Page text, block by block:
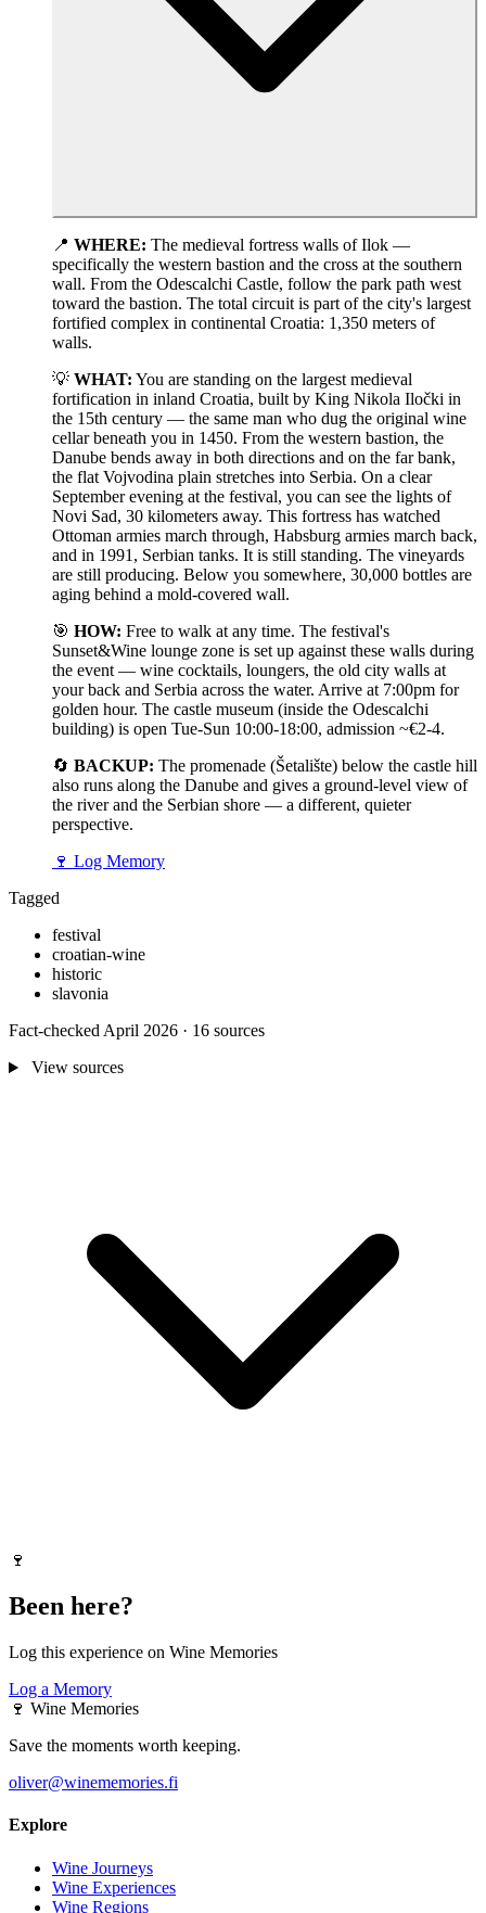
📍 WHERE: The medieval fortress walls of Ilok —
specifically the western bastion and the cross at the southern
wall. From the Odescalchi Castle, follow the park path west
toward the bastion. The total circuit is part of the city's largest
fortified complex in continental Croatia: 1,350 meters of
walls.
💡 WHAT: You are standing on the largest medieval
fortification in inland Croatia, built by King Nikola Iločki in
the 15th century — the same man who dug the original wine
cellar beneath you in 1450. From the western bastion, the
Danube bends away in both directions and on the far bank,
the flat Vojvodina plain stretches into Serbia. On a clear
September evening at the festival, you can see the lights of
Novi Sad, 30 kilometers away. This fortress has watched
Ottoman armies march through, Habsburg armies march back,
and in 1991, Serbian tanks. It is still standing. The vineyards
are still producing. Below you somewhere, 30,000 bottles are
aging behind a mold-covered wall.
🎯 HOW: Free to walk at any time. The festival's
Sunset&Wine lounge zone is set up against these walls during
the event — wine cocktails, loungers, the old city walls at
your back and Serbia across the water. Arrive at 7:00pm for
golden hour. The castle museum (inside the Odescalchi
building) is open Tue-Sun 10:00-18:00, admission ~€2-4.
🔄 BACKUP: The promenade (Šetalište) below the castle hill
also runs along the Danube and gives a ground-level view of
the river and the Serbian shore — a different, quieter
perspective.
🍷 Log Memory
Tagged
festival
croatian-wine
historic
slavonia
Fact-checked April 2026 · 16 sources
View sources
🍷
Been here?
Log this experience on Wine Memories
Log a Memory
🍷 Wine Memories
Save the moments worth keeping.
oliver@winememories.fi
Explore
Wine Journeys
Wine Experiences
Wine Regions